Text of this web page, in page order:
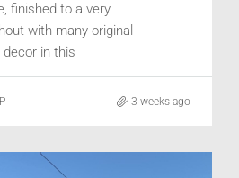
finished to a very
with many original
in this
building.
3 weeks ago